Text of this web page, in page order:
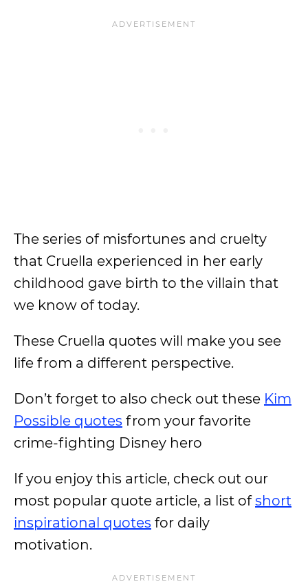
The series of misfortunes and cruelty
that Cruella experienced in her early
childhood gave birth to the villain that
we know of today.
These Cruella quotes will make you see
life from a different perspective.
Don’t forget to also check out these Kim
Possible quotes from your favorite
crime-fighting Disney hero
If you enjoy this article, check out our
most popular quote article, a list ofshort
inspirational quotes for daily
motivation.